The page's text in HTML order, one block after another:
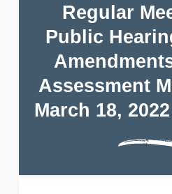
Regular
Public
Assessment
March 18,